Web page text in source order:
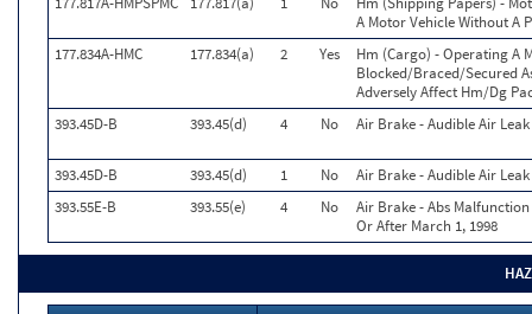
A Motor Vehicle Without A
177.834A-HMC
177.834(a) 2 Yes
Hm (Cargo) - Operating A
Blocked/Braced/Secured
Adversely Affect Hm/Dg
393.45D-B
393.45(d) 4 No Air Brake - Audible Air
393.45D-B 393.45(d) 1 No
Air Brake - Audible Air
393.55E-B
393.55(e) 4 No
Air Brake - Abs
Or After March 1, 1998